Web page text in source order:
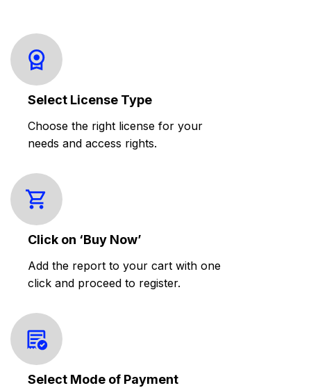
Select License Type
Choose the right license for your
needs and access rights.
Click on ‘Buy Now’
Add the report to your cart with one
click and proceed to register.
Select Mode of Payment